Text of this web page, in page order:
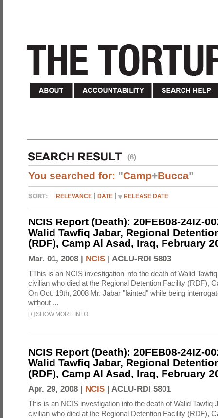
(6)
You searched for: "Camp+Bucca"
RELEVANCE DATE RELEASE DATE
NCIS Report (Death): 20FEB08-24IZ-
Walid Tawfiq Jabar, Regional
(RDF), Camp Al Asad, Iraq, February
Mar. 01, 2008 | NCIS | ACLU-RDI 5803
TThis is an NCIS investigation into the death of Walid
civilian who died at the Regional Detention Facility (RDF),
On Oct. 19th, 2008 Mr. Jabar "fainted" while being
without ...
[+] SHOW MORE INFO
NCIS Report (Death): 20FEB08-24IZ-
Walid Tawfiq Jabar, Regional
(RDF), Camp Al Asad, Iraq, February
Apr. 29, 2008 | NCIS | ACLU-RDI 5801
This is an NCIS investigation into the death of Walid Tawfiq
civilian who died at the Regional Detention Facility (RDF),